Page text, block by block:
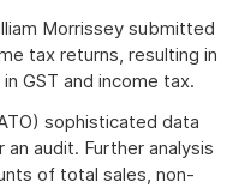
Morrissey submitted
tax returns, resulting in
GST and income tax.
sophisticated data
audit. Further analysis
of total sales, non-